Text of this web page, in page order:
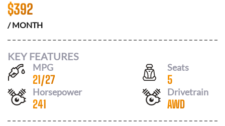
$392
/ MONTH
KEY FEATURES
MPG
21/27
Seats
5
Horsepower
241
Drivetrain
AWD